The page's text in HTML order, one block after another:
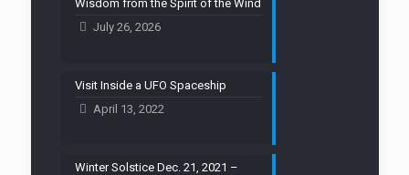
Wisdom from the Spirit of the Wind
July 26, 2026
Visit Inside a UFO Spaceship
April 13, 2022
Winter Solstice Dec. 21, 2021 –